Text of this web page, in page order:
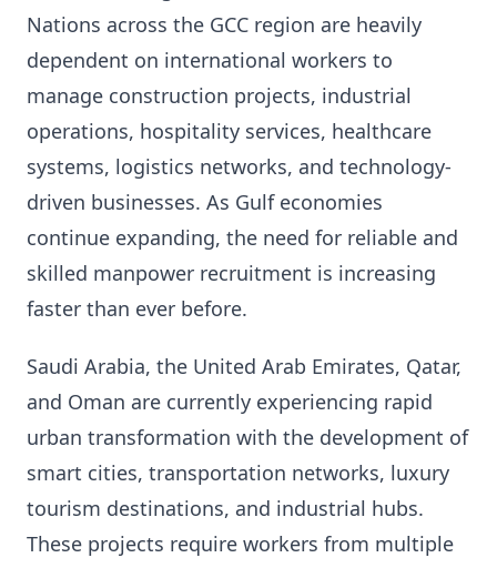
Nations across the GCC region are heavily
dependent on international workers to
manage construction projects, industrial
operations, hospitality services, healthcare
systems, logistics networks, and technology-
driven businesses. As Gulf economies
continue expanding, the need for reliable and
skilled manpower recruitment is increasing
faster than ever before.
Saudi Arabia, the United Arab Emirates, Qatar,
and Oman are currently experiencing rapid
urban transformation with the development of
smart cities, transportation networks, luxury
tourism destinations, and industrial hubs.
These projects require workers from multiple